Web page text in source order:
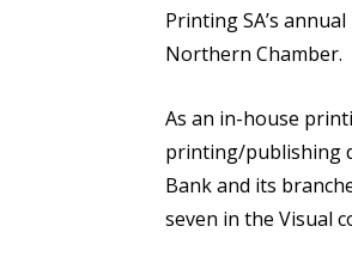
Printing SA’s
Northern Chamber.
As an in-house
printing/publishing
Bank and its
seven in the Visual